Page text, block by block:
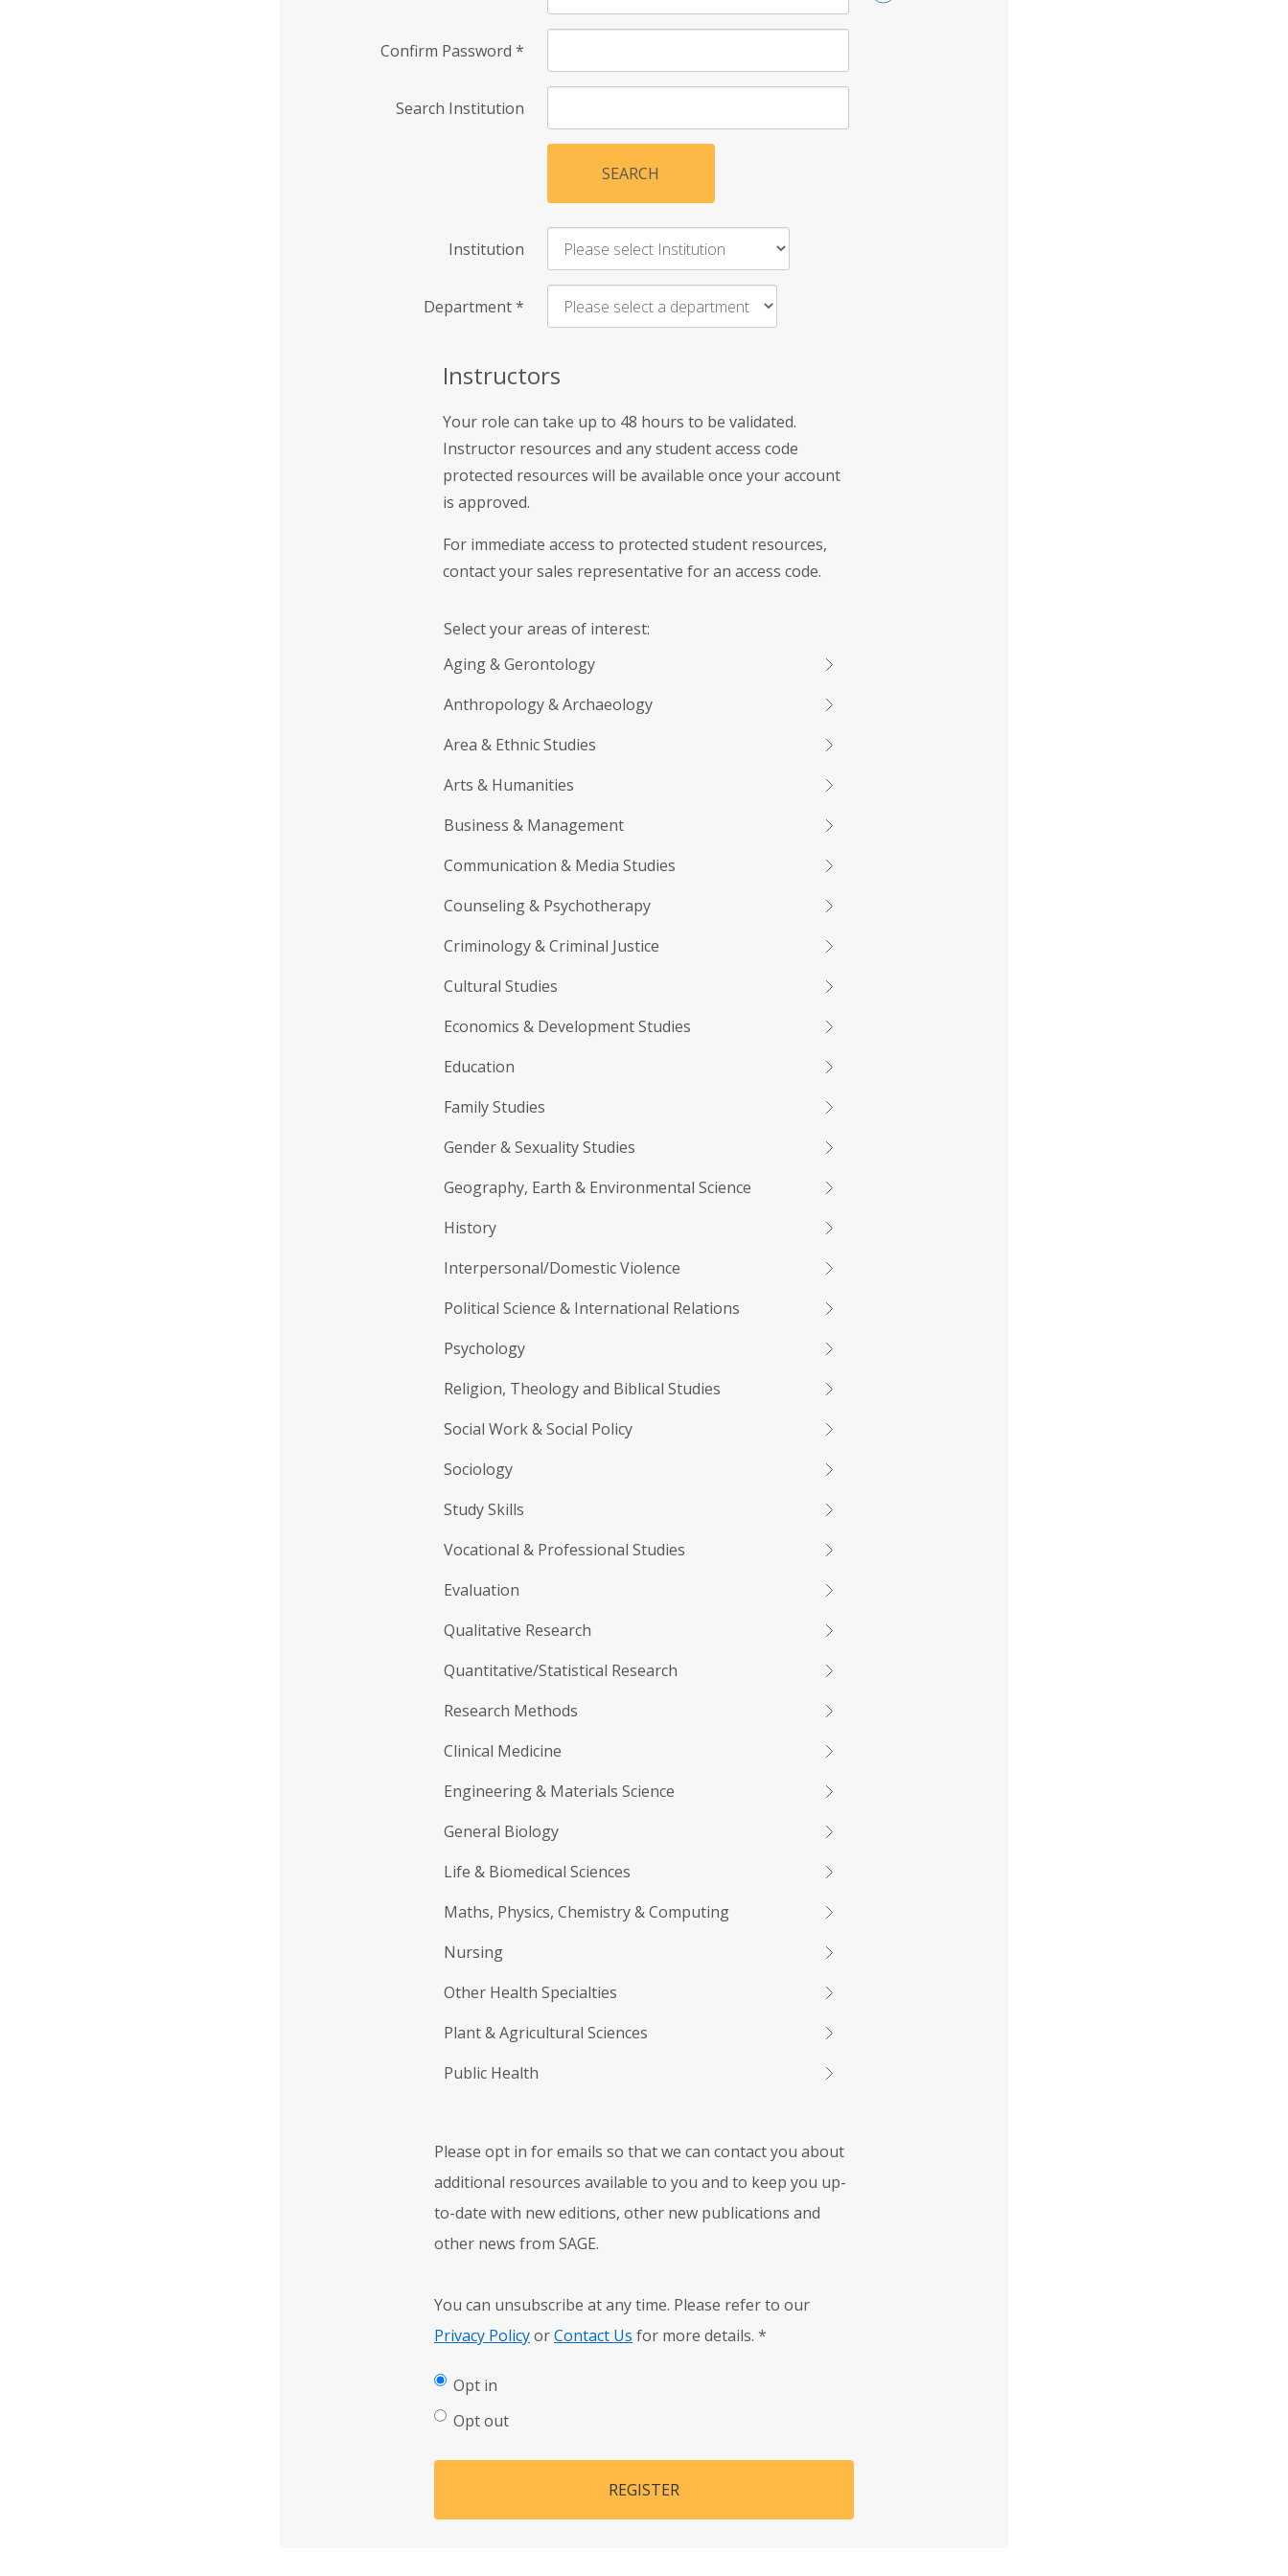
Confirm Password *
Search Institution
SEARCH
Institution
Department*
Instructors
Your role can take up to 48 hours to be validated.
Instructor resources and any student access code
protected resources will be available once your account
is approved.
For immediate access to protected student resources,
contact your sales representative for an access code.
Select your areas of interest:
Aging & Gerontology
Anthropology & Archaeology
Area & Ethnic Studies
Arts & Humanities
Business & Management
Communication & Media Studies
Counseling & Psychotherapy
Criminology & Criminal Justice
Cultural Studies
Economics & Development Studies
Education
Family Studies
Gender & Sexuality Studies
Geography, Earth & Environmental Science
History
Interpersonal/Domestic Violence
Political Science & International Relations
Psychology
Religion, Theology and Biblical Studies
Social Work & Social Policy
Sociology
Study Skills
Vocational & Professional Studies
Evaluation
Qualitative Research
Quantitative/Statistical Research
Research Methods
Clinical Medicine
Engineering & Materials Science
General Biology
Life & Biomedical Sciences
Maths, Physics, Chemistry & Computing
Nursing
Other Health Specialties
Plant & Agricultural Sciences
Public Health
Please opt in for emails so that we can contact you about
additional resources available to you and to keep you up-
to-date with new editions, other new publications and
other news from SAGE.
You can unsubscribe at any time. Please refer to our
Privacy PolicyorContact Us for more details. *
Opt in
Opt out
REGISTER